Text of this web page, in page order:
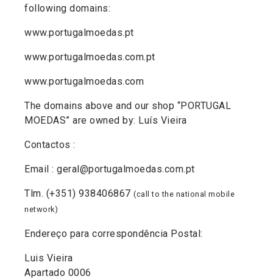
following domains:
www.portugalmoedas.pt
www.portugalmoedas.com.pt
www.portugalmoedas.com
The domains above and our shop “PORTUGAL
MOEDAS” are owned by: Luís Vieira
Contactos :
Email : geral@portugalmoedas.com.pt
Tlm. (+351) 938406867 (call to the national mobile
network)
Endereço para correspondência Postal:
Luis Vieira
Apartado 0006